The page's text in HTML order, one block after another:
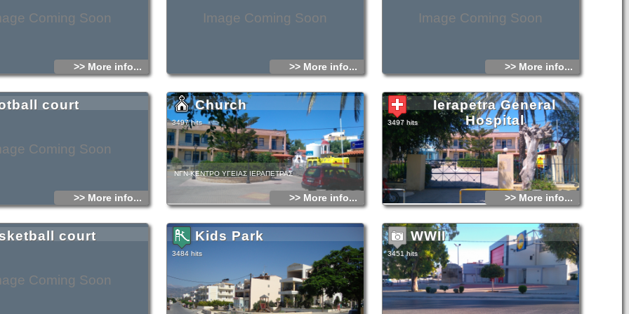
Coming Soon
>> More info...
Image Coming Soon
>> More info...
Image Coming Soon
>> More info...
Coming Soon
court
>> More info...
Church
3497 hits
ΝΓΝ-ΚΕΝΤΡΟ ΥΓΕΙΑΣ ΙΕΡΑΠΕΤΡΑΣ
>> More info...
Ierapetra General
Hospital
3497 hits
>> More info...
Coming Soon
court Kids Park
3484 hits
WWII
3451 hits